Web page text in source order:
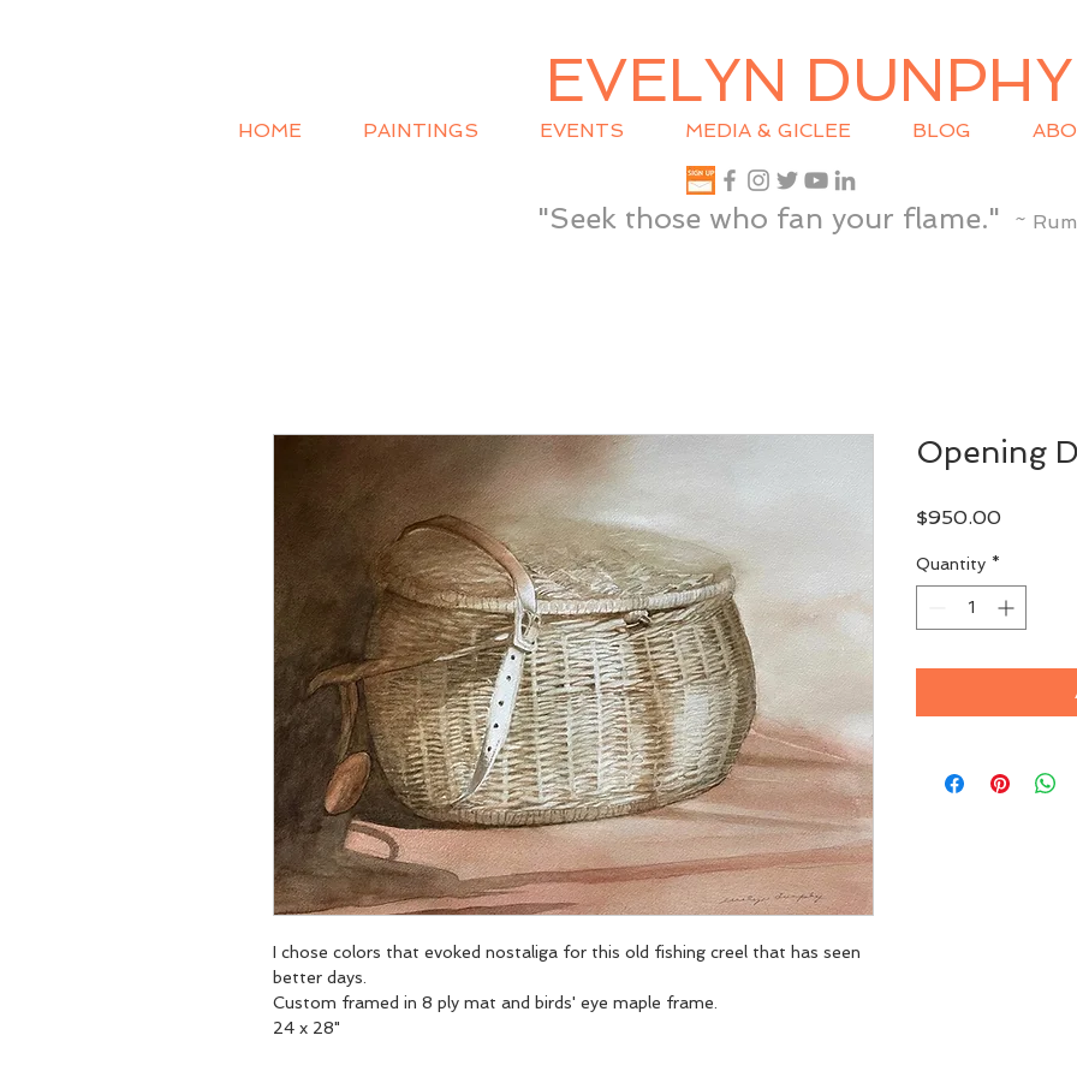
EVELYN DUNPHY
HOME PAINTINGS EVENTS MEDIA & GICLEE BLOG
"Seek those who fan your flame." ~
I chose colors that evoked nostaliga for this old fishing creel that has seen
better days.
Custom framed in 8 ply mat and birds' eye maple frame.
24 x 28"
Opening
$950.00Price
Quantity *